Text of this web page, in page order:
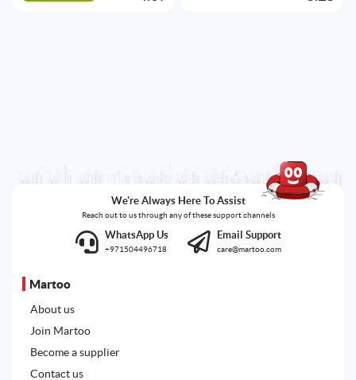
We're Always Here To Assist
Reach out to us through any of these support channels
WhatsApp Us
+971504496718
Email Support
care@martoo.com
Martoo
About us
Join Martoo
Become a supplier
Contact us